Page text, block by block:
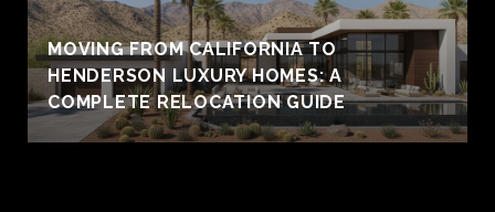
MOVING FROM CALIFORNIA TO
HENDERSON LUXURY HOMES: A
COMPLETE RELOCATION GUIDE